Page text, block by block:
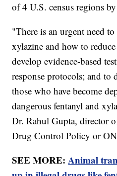
of 4 U.S. census regions
"There is an urgent need
xylazine and how to
develop evidence-based
response protocols; and to
those who have become
dangerous fentanyl and
Dr. Rahul Gupta, director
Drug Control Policy or
SEE MORE:Animal